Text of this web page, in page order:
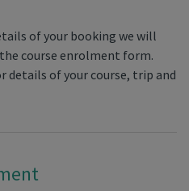
of your booking we will
course enrolment form.
details of your course, trip and